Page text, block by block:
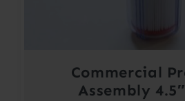
Commercial
Assembly